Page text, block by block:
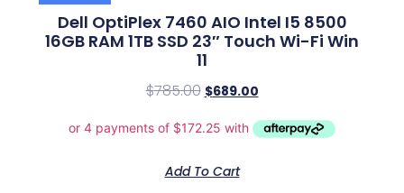
Dell OptiPlex 7460 AIO Intel I5 8500
16GB RAM 1TB SSD 23″ Touch Wi-Fi Win
11
$785.00 $689.00
Add To Cart